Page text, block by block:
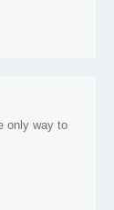
only way to